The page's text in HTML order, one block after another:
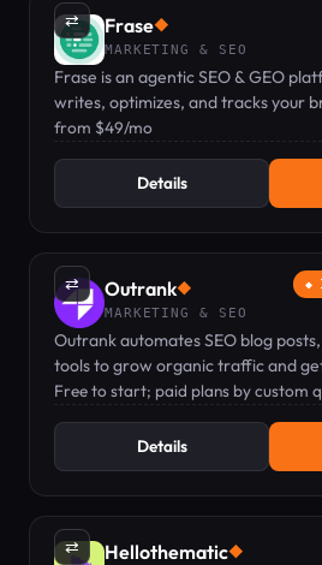
⇄ Frase◆
MARKETING & SEO
Frase is an agentic SEO & GEO
writes, optimizes, and tracks your
and AI search engines.
from $49/mo
Details
⇄ Outrank◆
MARKETING & SEO
Outrank automates SEO blog
tools to grow organic traffic and
recommended by ChatGPT.
Free to start; paid plans by custom
Details
⇄ Hellothematic◆